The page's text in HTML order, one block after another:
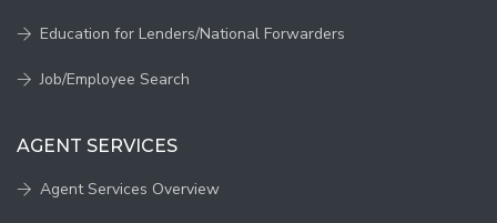
Education for Lenders/National Forwarders
Job/Employee Search
AGENT SERVICES
Agent Services Overview